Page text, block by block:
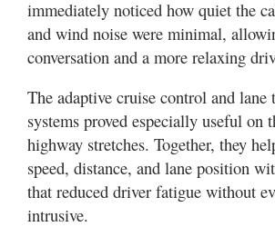
immediately noticed how quiet the
and wind noise were minimal,
conversation and a more relaxing
The adaptive cruise control and lane
systems proved especially useful on
highway stretches. Together, they
speed, distance, and lane position
that reduced driver fatigue without
intrusive.